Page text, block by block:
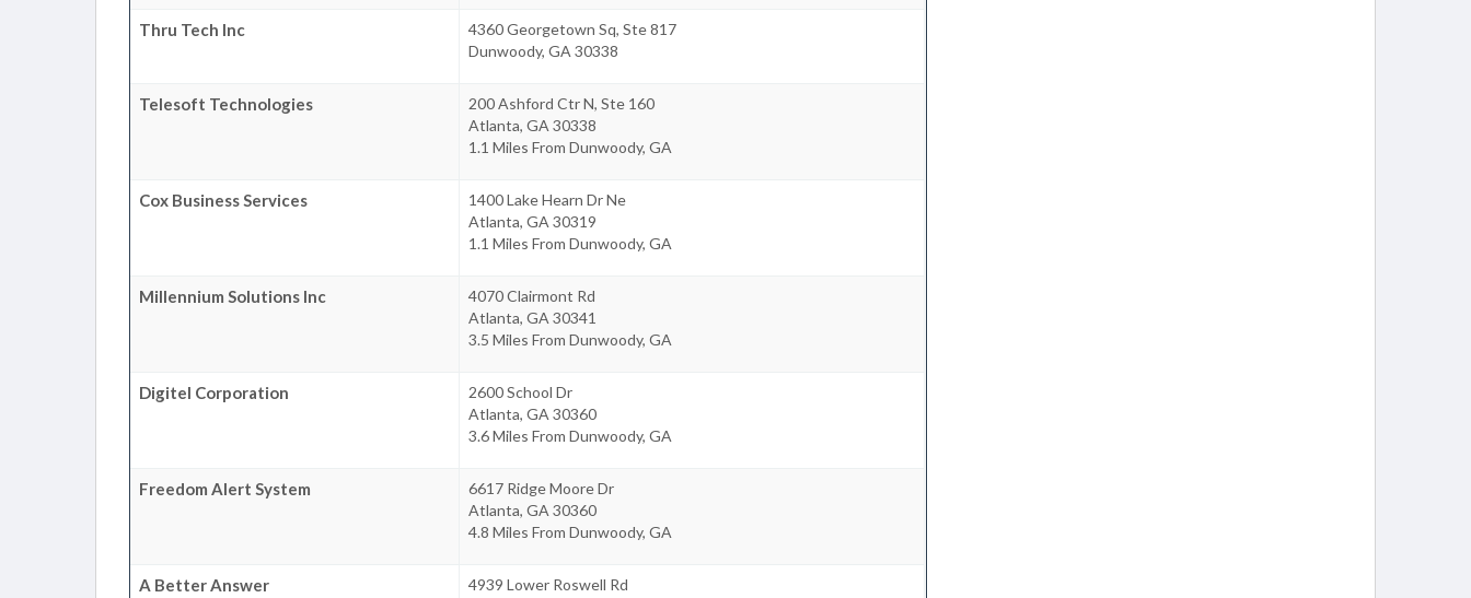
Thru Tech Inc
4360 Georgetown Sq, Ste 817
Dunwoody, GA 30338
Telesoft Technologies
200 Ashford Ctr N, Ste 160
Atlanta, GA 30338
1.1 Miles From Dunwoody, GA
Cox Business Services
1400 Lake Hearn Dr Ne
Atlanta, GA 30319
1.1 Miles From Dunwoody, GA
Millennium Solutions Inc
4070 Clairmont Rd
Atlanta, GA 30341
3.5 Miles From Dunwoody, GA
Digitel Corporation
2600 School Dr
Atlanta, GA 30360
3.6 Miles From Dunwoody, GA
Freedom Alert System
6617 Ridge Moore Dr
Atlanta, GA 30360
4.8 Miles From Dunwoody, GA
A Better Answer
4939 Lower Roswell Rd